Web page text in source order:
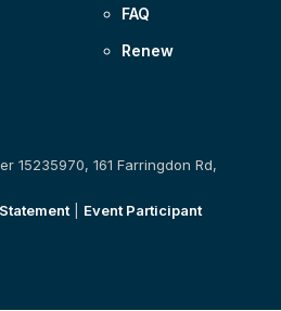
FAQ
Renew
15235970, 161 Farringdon Rd,
| Event Participant